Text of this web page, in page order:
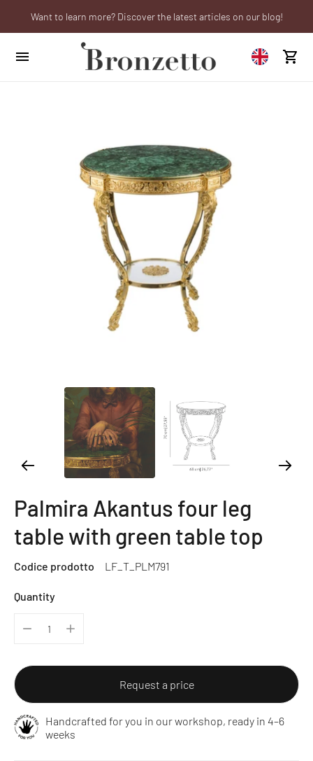
Want to learn more? Discover the latest articles on our blog!
Are you a professional? Obtain your trade account!
Palmira Akantus four leg
table with green table top
Codice prodotto LF_T_PLM791
Quantity
Request a price
Handcrafted for you in our workshop, ready in 4–6
weeks